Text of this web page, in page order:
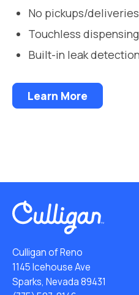
No pickups/deliveries
Touchless
Built-in leak detection
Learn More
Culligan of Reno
1145 Icehouse Ave
Sparks, Nevada 89431